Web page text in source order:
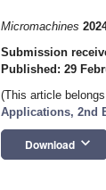
Micromachines
Submission
Published: 29
(This article
Applications, 2nd
Download keyboard_arrow_down